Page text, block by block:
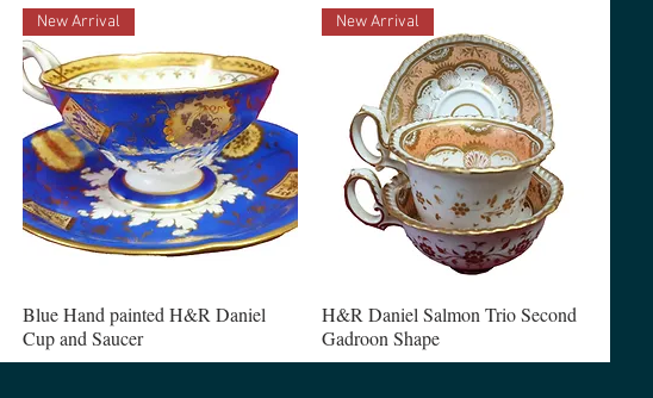
New Arrival
Blue Hand painted H&R Daniel
Cup and Saucer
New Arrival
H&R Daniel Salmon Trio Second
Gadroon Shape